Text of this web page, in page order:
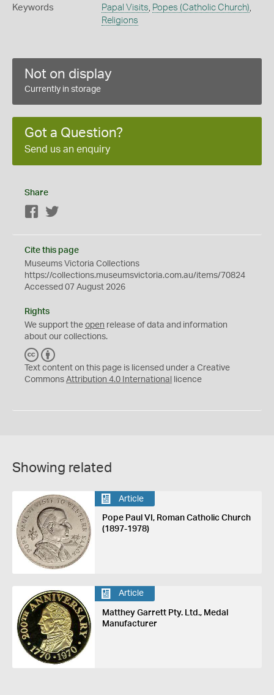
Keywords Papal Visits, Popes (Catholic Church),
Religions
Not on display
Currently in storage
Got a Question?
Send us an enquiry
Share
Facebook
Cite this page
Museums Victoria Collections
https://collections.museumsvictoria.com.au/items/70824
Accessed 07 August 2026
Rights
We support the open release of data and information
about our collections.
C
C
Y
Text content on this page is licensed under a Creative
Commons Attribution 4.0 International licence
Showing related
Article
Pope Paul VI, Roman Catholic Church
(1897-1978)
Article
Matthey Garrett Pty. Ltd., Medal
Manufacturer